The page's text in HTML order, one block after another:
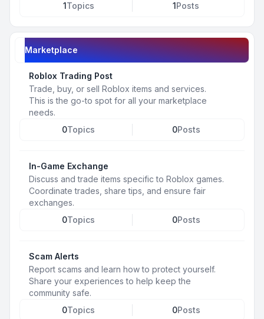
1Topics 1Posts
Marketplace
Roblox Trading Post
Trade, buy, or sell Roblox items and services.
This is the go-to spot for all your marketplace
needs.
0Topics 0Posts
In-Game Exchange
Discuss and trade items specific to Roblox games.
Coordinate trades, share tips, and ensure fair
exchanges.
0Topics 0Posts
Scam Alerts
Report scams and learn how to protect yourself.
Share your experiences to help keep the
community safe.
0Topics 0Posts